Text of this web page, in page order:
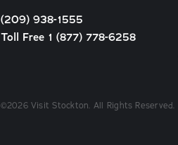
(209) 938-1555
Toll Free 1 (877) 778-6258
©2026 Visit Stockton. All Rights Reserved.